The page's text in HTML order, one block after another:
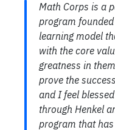
Math Corps is a
program
learning model
with the core
greatness in
prove the
and I feel
through Henkel
program that